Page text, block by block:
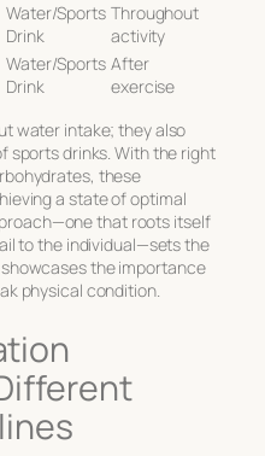
Water/Sports
Drink
Throughout
activity
Water/Sports
Drink
After
exercise
water intake; they also
sports drinks. With the right
these
a state ofoptimal
that roots itself
to the individual—sets the
the importance
physical condition.